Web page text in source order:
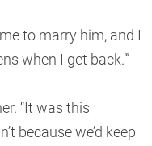
to marry him, and I
when I get back.’”
“It was this
because we’d keep